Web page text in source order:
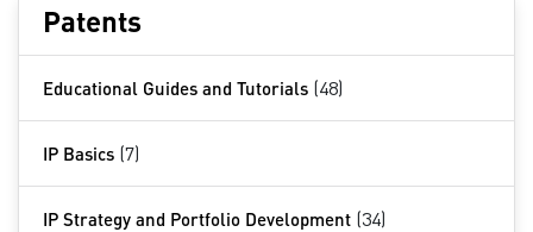
Patents
Educational Guides and Tutorials (48)
IP Basics (7)
IP Strategy and Portfolio Development (34)